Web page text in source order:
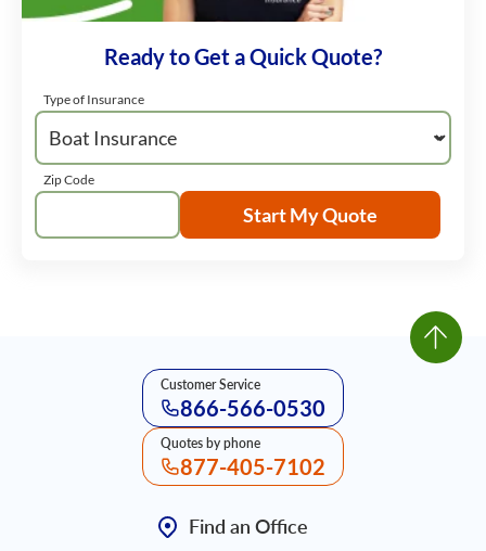
Ready to Get a Quick Quote?
Type of Insurance
Zip Code
Start My Quote
Customer Service
866-566-0530
Quotes by phone
877-405-7102
Find an Office